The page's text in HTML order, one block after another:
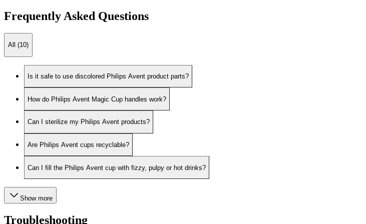
Frequently Asked Questions
All (10)
Is it safe to use discolored Philips Avent product parts?
How do Philips Avent Magic Cup handles work?
Can I sterilize my Philips Avent products?
Are Philips Avent cups recyclable?
Can I fill the Philips Avent cup with fizzy, pulpy or hot drinks?
Show more
Troubleshooting